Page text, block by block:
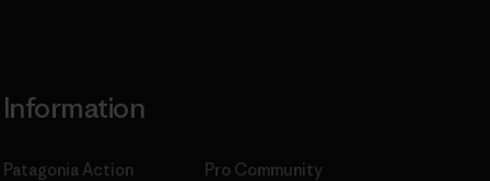
Information
Patagonia Action
Pro Community